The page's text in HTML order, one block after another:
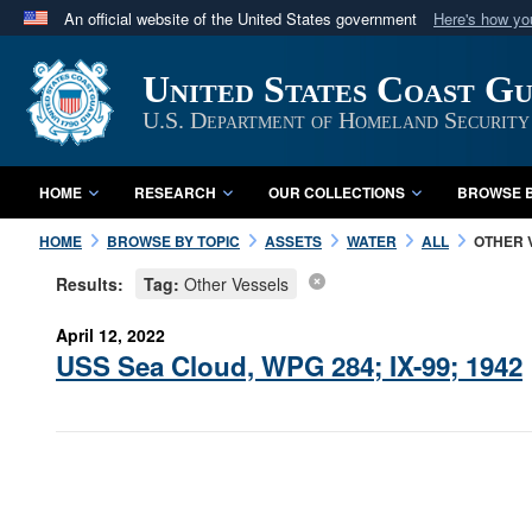
An official website of the United States government Here's how
A
website belongs to an official U.S. Department
in the United States.
United States Coast
U.S. Department of Homeland Security
HOME RESEARCH OUR COLLECTIONS BROWSE
HOME BROWSE BY TOPIC ASSETS WATER ALL OTHER
Results: Tag: Other Vessels
April 12, 2022
USS Sea Cloud, WPG 284; IX-99; 1942